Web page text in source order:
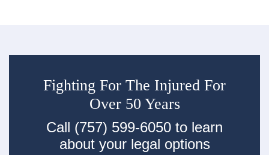
Fighting For The Injured For
Over 50 Years
Call (757) 599-6050 to learn
about your legal options